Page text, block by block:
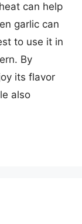
can help
garlic can
to use it in
By
its flavor
also